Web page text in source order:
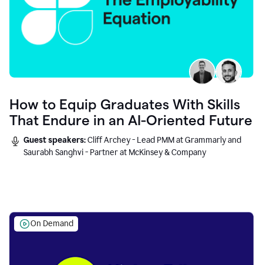
How to Equip Graduates With Skills
That Endure in an AI-Oriented Future
Guest speakers:Cliff Archey - Lead PMM at Grammarly and
Saurabh Sanghvi - Partner at McKinsey & Company
On Demand